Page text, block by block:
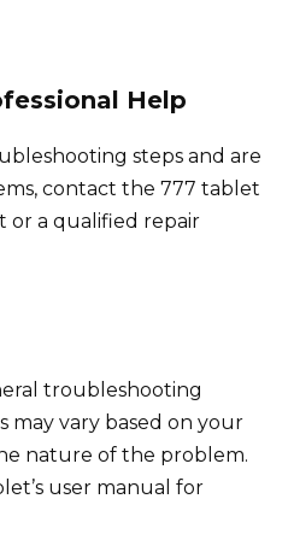
Help
steps and are
contact the 777 tablet
or a qualified repair
troubleshooting
may vary based on your
nature of the problem.
user manual for